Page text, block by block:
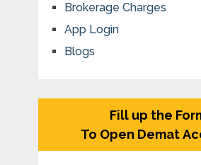
Brokerage Charges
App Login
Blogs
Fill up the
To Open Demat